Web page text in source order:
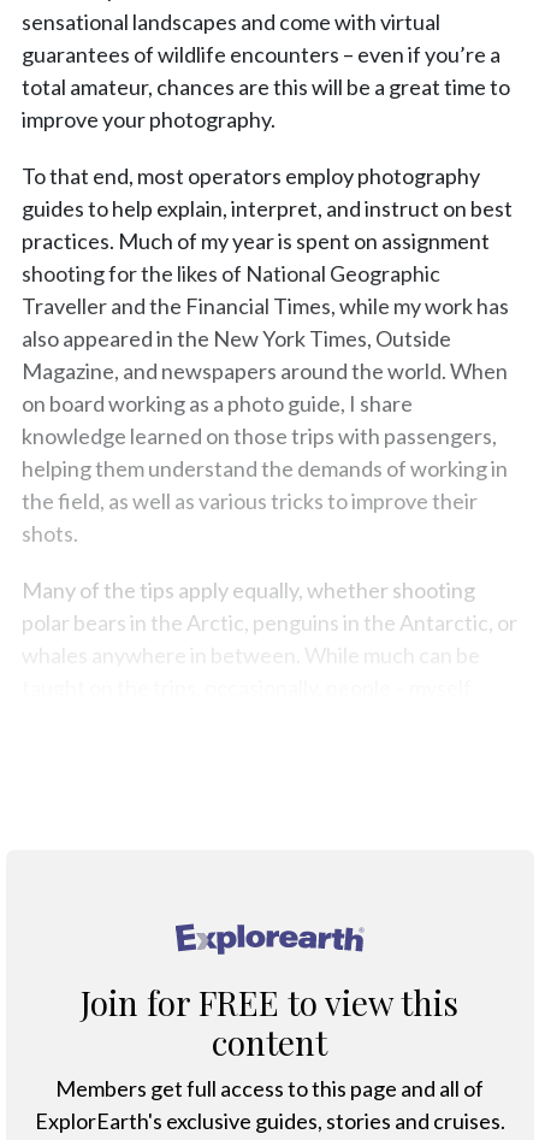
sensational landscapes and come with virtual
guarantees of wildlife encounters – even if you’re a
total amateur, chances are this will be a great time to
improve your photography.
To that end, most operators employ photography
guides to help explain, interpret, and instruct on best
practices. Much of my year is spent on assignment
shooting for the likes of National Geographic
Traveller and the Financial Times, while my work has
also appeared in the New York Times, Outside
Magazine, and newspapers around the world. When
on board working as a photo guide, I share
knowledge learned on those trips with passengers,
helping them understand the demands of working in
the field, as well as various tricks to improve their
shots.
Many of the tips apply equally, whether shooting
polar bears in the Arctic, penguins in the Antarctic, or
whales anywhere in between. While much can be
®
Join for FREE to view this
content
Members get full access to this page and all of
ExplorEarth's exclusive guides, stories and cruises.